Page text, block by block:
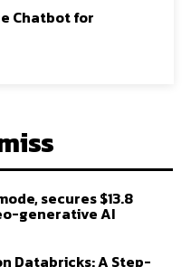
Chatbot for
secures $13.8
generative AI
Databricks: A Step-